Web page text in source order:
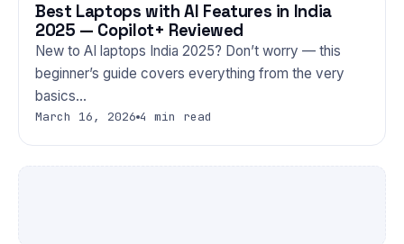
GADGETS
Best Laptops with AI Features in India
2025 — Copilot+ Reviewed
New to AI laptops India 2025? Don’t worry — this
beginner’s guide covers everything from the very
basics…
March 16, 2026 4 min read